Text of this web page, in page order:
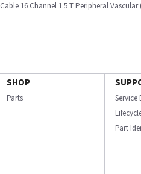
Cable 16 Channel 1.5 T Peripheral
SHOP
Parts
Service
Part